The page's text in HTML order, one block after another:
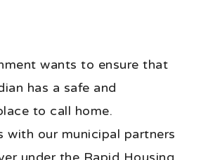
wants to ensure that
has a safe and
to call home.
with our municipal partners